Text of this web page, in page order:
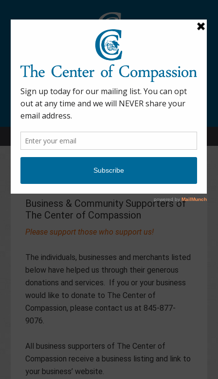
845-877-9076
52 Mill Street Dover Plains, NY 12522
Sponsors
Business & Community Supporters of
The Center of Compassion
Please support those who support us!
The individuals, businesses and merchants listed
below have helped us through their generous
donations and services. If you or your business
would like to donate to The Center of
Compassion, please contact us at 845-877-
9076.
All business supporters of The Center of
Compassion receive a business listing and link to
your business’ website.